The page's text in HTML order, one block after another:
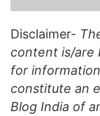
Disclaimer-
content is/are
for
constitute an
Blog India of